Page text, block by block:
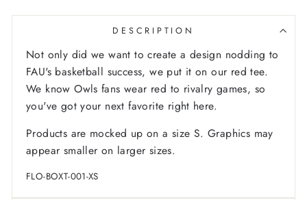
DESCRIPTION
Not only did we want to create a design nodding to
FAU's basketball success, we put it on our red tee.
We know Owls fans wear red to rivalry games, so
you've got your next favorite right here.
Products are mocked up on a size S. Graphics may
appear smaller on larger sizes.
FLO-BOXT-001-XS